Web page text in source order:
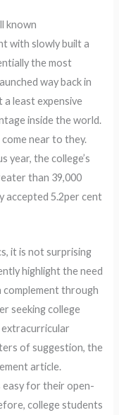
known
with slowly built a
the most
way back in
a least expensive
inside the world.
near to they.
year, the college’s
than 39,000
accepted 5.2per cent
it is not surprising
highlight the need
through
seeking college
of suggestion, the
article.
easy for their open-
college students